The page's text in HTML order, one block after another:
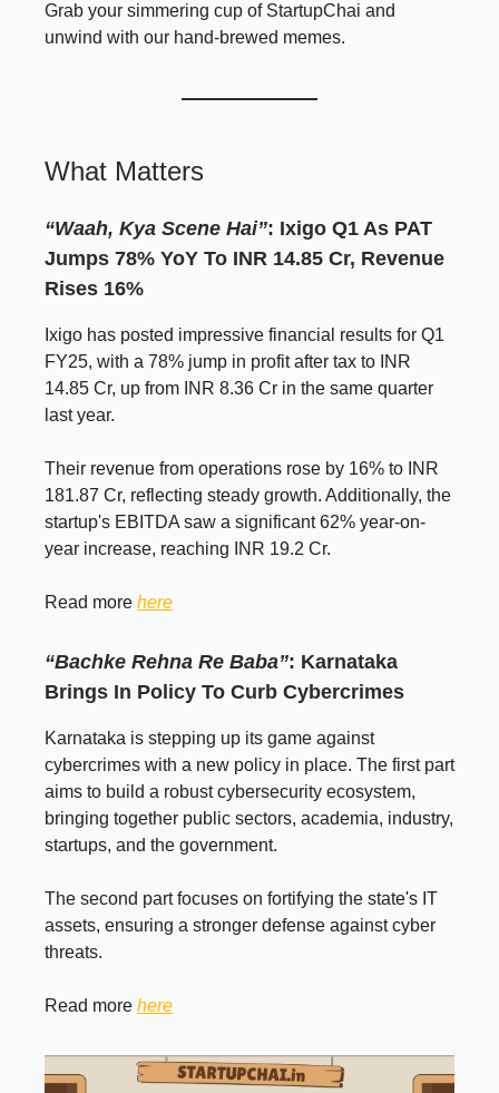
Grab your simmering cup of StartupChai and
unwind with our hand-brewed memes.
What Matters
“Waah, Kya Scene Hai”: Ixigo Q1 As PAT
Jumps 78% YoY To INR 14.85 Cr, Revenue
Rises 16%
Ixigo has posted impressive financial results for Q1
FY25, with a 78% jump in profit after tax to INR
14.85 Cr, up from INR 8.36 Cr in the same quarter
last year.
Their revenue from operations rose by 16% to INR
181.87 Cr, reflecting steady growth. Additionally, the
startup's EBITDA saw a significant 62% year-on-
year increase, reaching INR 19.2 Cr.
Read more here
“Bachke Rehna Re Baba”: Karnataka
Brings In Policy To Curb Cybercrimes
Karnataka is stepping up its game against
cybercrimes with a new policy in place. The first part
aims to build a robust cybersecurity ecosystem,
bringing together public sectors, academia, industry,
startups, and the government.
The second part focuses on fortifying the state's IT
assets, ensuring a stronger defense against cyber
threats.
Read more here